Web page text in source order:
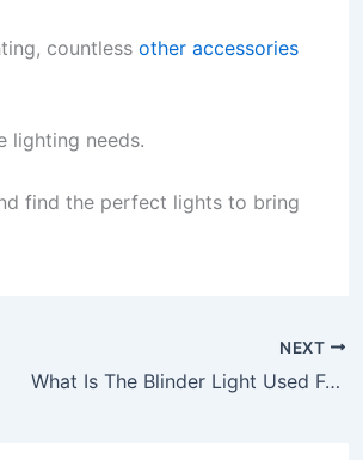
countless other accessories
lighting needs.
find the perfect lights to bring
NEXT
What Is The Blinder Light Used For?